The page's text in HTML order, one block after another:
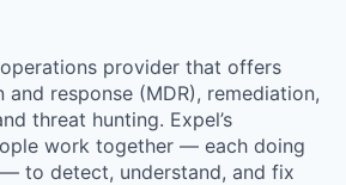
provider that offers
response (MDR), remediation,
threat hunting. Expel’s
work together — each doing
to detect, understand, and fix